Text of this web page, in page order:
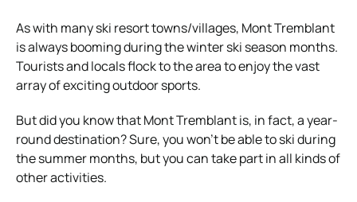
As with many ski resort towns/villages, Mont Tremblant
is always booming during the winter ski season months.
Tourists and locals flock to the area to enjoy the vast
array of exciting outdoor sports.
But did you know that Mont Tremblant is, in fact, a year-
round destination? Sure, you won’t be able to ski during
the summer months, but you can take part in all kinds of
other activities.